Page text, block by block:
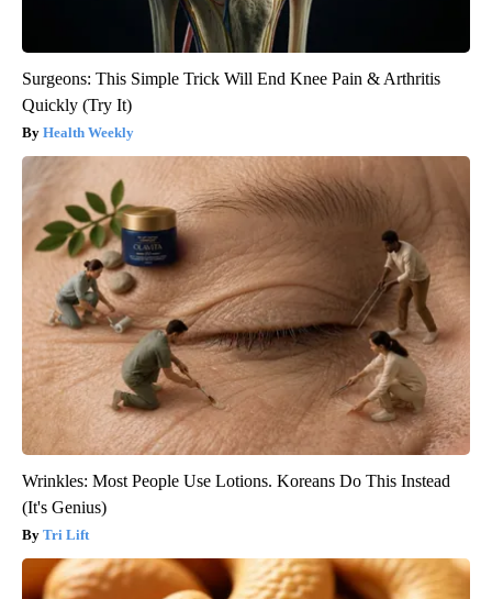
Surgeons: This Simple Trick Will End Knee Pain & Arthritis
Quickly (Try It)
Health Weekly
Wrinkles: Most People Use Lotions. Koreans Do This Instead
(It's Genius)
Tri Lift